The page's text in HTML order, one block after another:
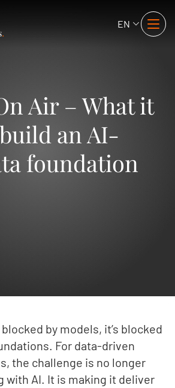
EN
Air – What it
an AI-
foundation
by models, it’s blocked
For data-driven
the challenge is no longer
with AI. It is making it deliver